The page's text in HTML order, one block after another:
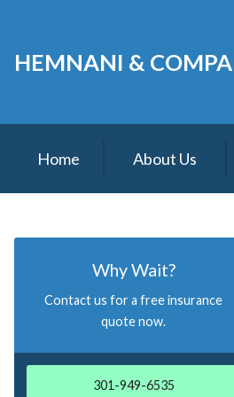
HEMNANI &
Home About Us
Why Wait?
Contact us for a free insurance
quote now.
301-949-6535